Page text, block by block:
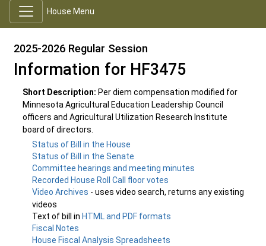
House Menu
2025-2026 Regular Session
Information for HF3475
Short Description: Per diem compensation modified for
Minnesota Agricultural Education Leadership Council
officers and Agricultural Utilization Research Institute
board of directors.
Status of Bill in the House
Status of Bill in the Senate
Committee hearings and meeting minutes
Recorded House Roll Call floor votes
Video Archives - uses video search, returns any existing
videos
Text of bill in HTML and PDF formats
Fiscal Notes
House Fiscal Analysis Spreadsheets